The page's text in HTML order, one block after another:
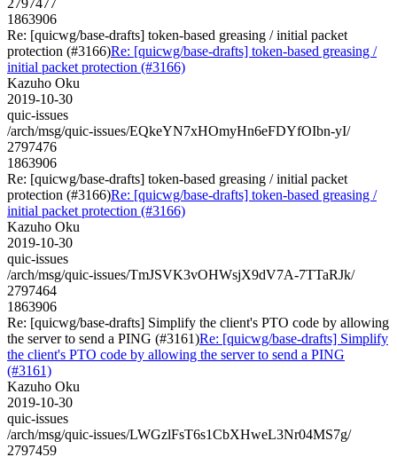
1863906
Re: [quicwg/base-drafts] token-based greasing / initial packet
protection (#3166)Re: [quicwg/base-drafts] token-based greasing /
initial packet protection (#3166)
Kazuho Oku
2019-10-30
quic-issues
/arch/msg/quic-issues/EQkeYN7xHOmyHn6eFDYfOIbn-yI/
2797476
1863906
Re: [quicwg/base-drafts] token-based greasing / initial packet
protection (#3166)Re: [quicwg/base-drafts] token-based greasing /
initial packet protection (#3166)
Kazuho Oku
2019-10-30
quic-issues
/arch/msg/quic-issues/TmJSVK3vOHWsjX9dV7A-7TTaRJk/
2797464
1863906
Re: [quicwg/base-drafts] Simplify the client's PTO code by allowing
the server to send a PING (#3161)Re: [quicwg/base-drafts] Simplify
the client's PTO code by allowing the server to send a PING
(#3161)
Kazuho Oku
2019-10-30
quic-issues
/arch/msg/quic-issues/LWGzlFsT6s1CbXHweL3Nr04MS7g/
2797459